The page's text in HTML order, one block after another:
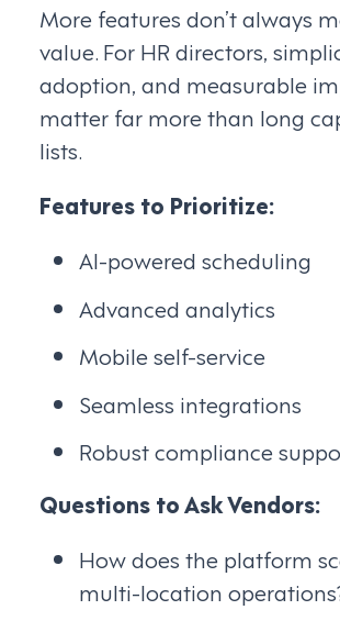
More features don’t always
value. For HR directors,
adoption, and measurable
matter far more than long
lists.
Features to Prioritize:
AI-powered scheduling
Advanced analytics
Mobile self-service
Seamless integrations
Robust compliance
Questions to Ask Vendors:
How does the platform
multi-location